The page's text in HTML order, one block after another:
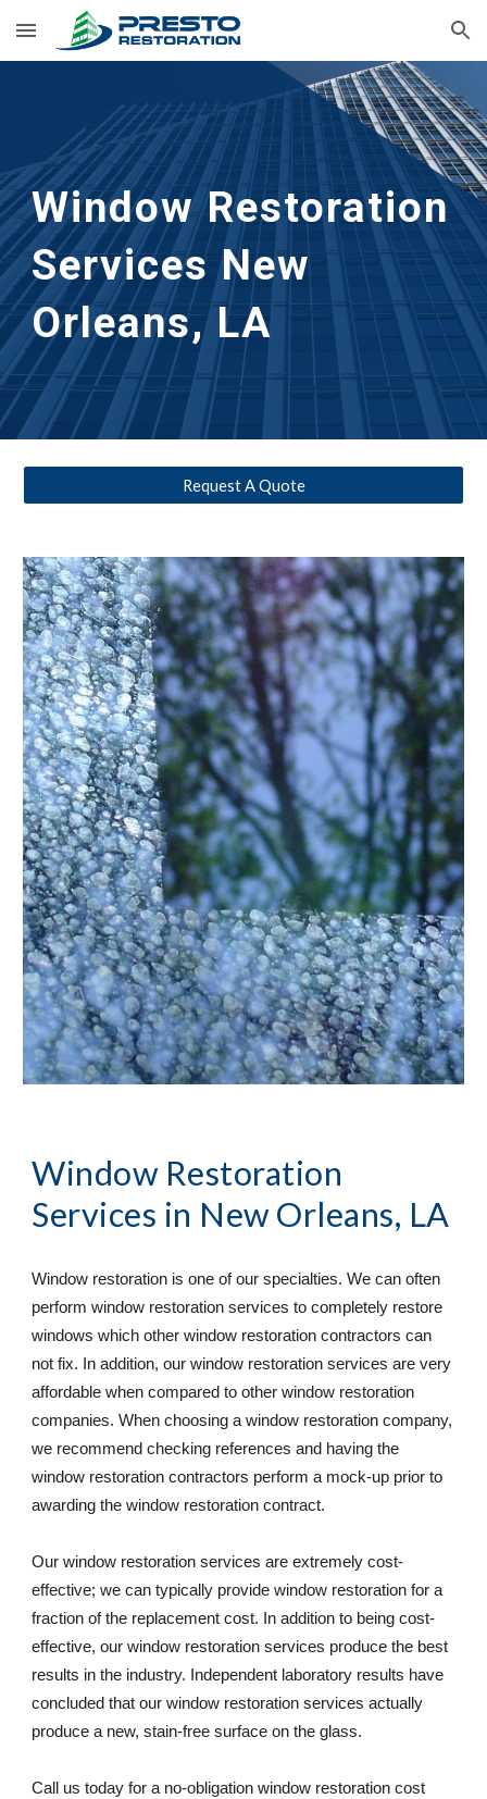
Skip to main content Skip to navigation
Window Restoration
Services New
Orleans, LA
Request A Quote
Window Restoration
Services in New Orleans, LA
Window restoration is one of our specialties. We can often
perform window restoration services to completely restore
windows which other window restoration contractors can
not fix. In addition, our window restoration services are very
affordable when compared to other window restoration
companies. When choosing a window restoration company,
we recommend checking references and having the
window restoration contractors perform a mock-up prior to
awarding the window restoration contract.
Our window restoration services are extremely cost-
effective; we can typically provide window restoration for a
fraction of the replacement cost. In addition to being cost-
effective, our window restoration services produce the best
results in the industry. Independent laboratory results have
concluded that our window restoration services actually
produce a new, stain-free surface on the glass.
Call us today for a no-obligation window restoration cost